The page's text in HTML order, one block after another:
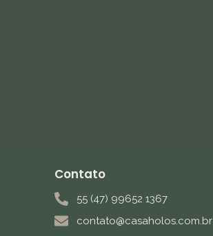
Contato
55 (47) 99652 1367
contato@casaholos.com.br